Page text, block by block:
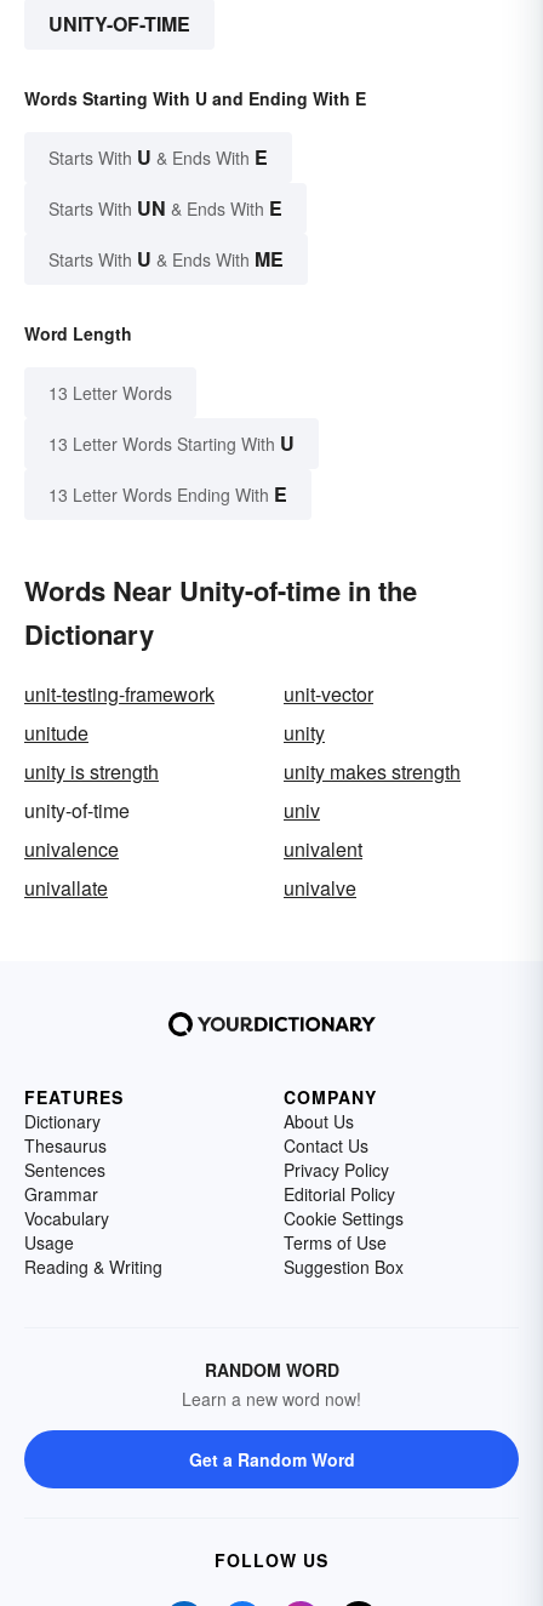
UNITY-OF-TIME
Words Starting With U and Ending With E
Starts With U & Ends With E
Starts With UN & Ends With E
Starts With U & Ends With ME
Word Length
13 Letter Words
13 Letter Words Starting With U
13 Letter Words Ending With E
Words Near Unity-of-time in the
Dictionary
unit-testing-framework
unit-vector
unitude
unity
unity is strength
unity makes strength
unity-of-time
univ
univalence
univalent
univallate
univalve
FEATURES
Dictionary
Thesaurus
Sentences
Grammar
Vocabulary
Usage
Reading & Writing
COMPANY
About Us
Contact Us
Privacy Policy
Editorial Policy
Cookie Settings
Terms of Use
Suggestion Box
RANDOM WORD
Learn a new word now!
Get a Random Word
FOLLOW US